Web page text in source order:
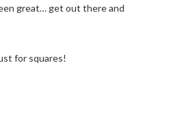
great… get out there and
for squares!